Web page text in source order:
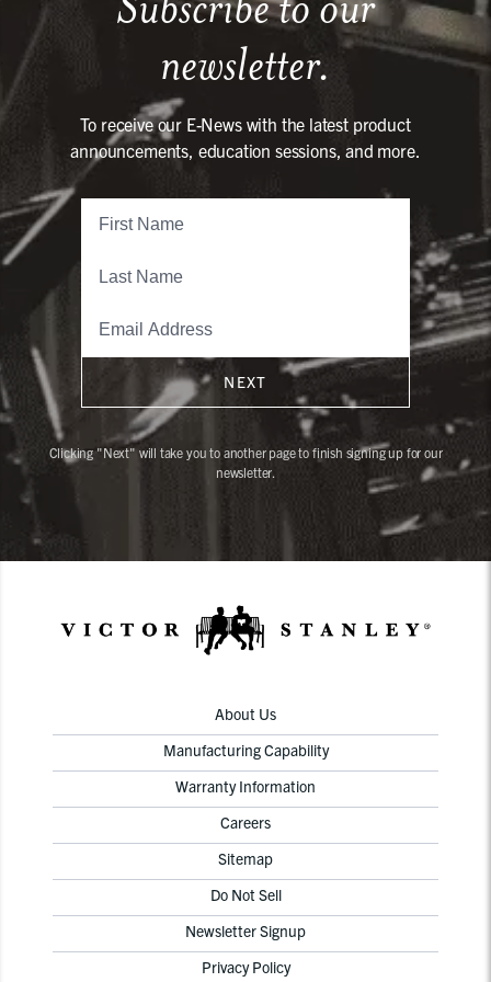
newsletter.
To receive our E-News with the latest product
announcements, education sessions, and more.
NEXT
Clicking "Next" will take you to another page to finish signing up for our
newsletter.
About Us
Manufacturing Capability
Warranty Information
Careers
Sitemap
Do Not Sell
Newsletter Signup
Privacy Policy